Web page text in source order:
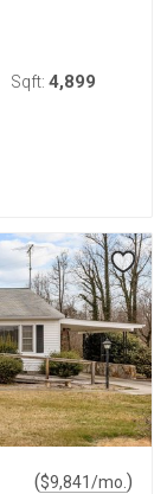
Sqft: 4,899
($9,841/mo. )